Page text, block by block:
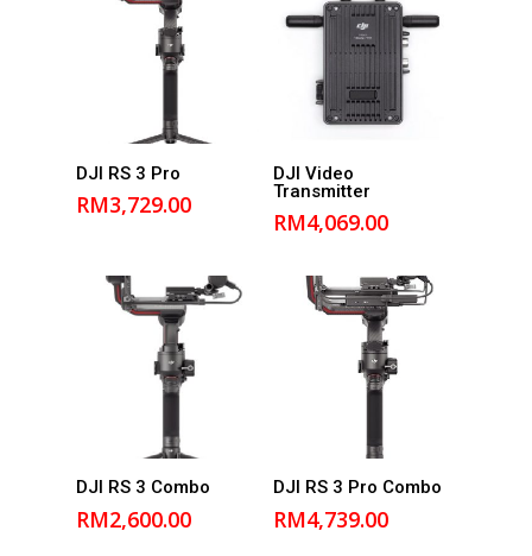
Add to
cart
DJI RS 3 Pro
RM3,729.00
Add to
cart
DJI Video
Transmitter
RM4,069.00
Add to
cart
DJI RS 3 Combo
RM2,600.00
Add to
cart
DJI RS 3 Pro Combo
RM4,739.00